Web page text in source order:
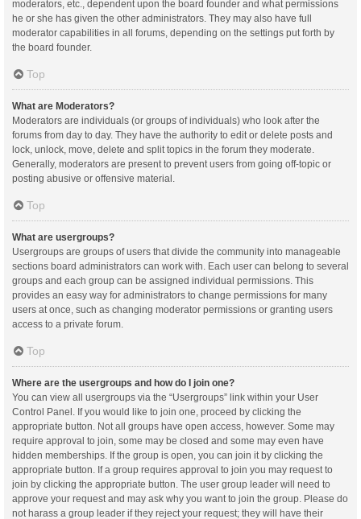
moderators, etc., dependent upon the board founder and what permissions
he or she has given the other administrators. They may also have full
moderator capabilities in all forums, depending on the settings put forth by
the board founder.
Top
What are Moderators?
Moderators are individuals (or groups of individuals) who look after the
forums from day to day. They have the authority to edit or delete posts and
lock, unlock, move, delete and split topics in the forum they moderate.
Generally, moderators are present to prevent users from going off-topic or
posting abusive or offensive material.
Top
What are usergroups?
Usergroups are groups of users that divide the community into manageable
sections board administrators can work with. Each user can belong to several
groups and each group can be assigned individual permissions. This
provides an easy way for administrators to change permissions for many
users at once, such as changing moderator permissions or granting users
access to a private forum.
Top
Where are the usergroups and how do I join one?
You can view all usergroups via the “Usergroups” link within your User
Control Panel. If you would like to join one, proceed by clicking the
appropriate button. Not all groups have open access, however. Some may
require approval to join, some may be closed and some may even have
hidden memberships. If the group is open, you can join it by clicking the
appropriate button. If a group requires approval to join you may request to
join by clicking the appropriate button. The user group leader will need to
approve your request and may ask why you want to join the group. Please do
not harass a group leader if they reject your request; they will have their